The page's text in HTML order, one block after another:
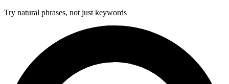
Try natural phrases, not just keywords